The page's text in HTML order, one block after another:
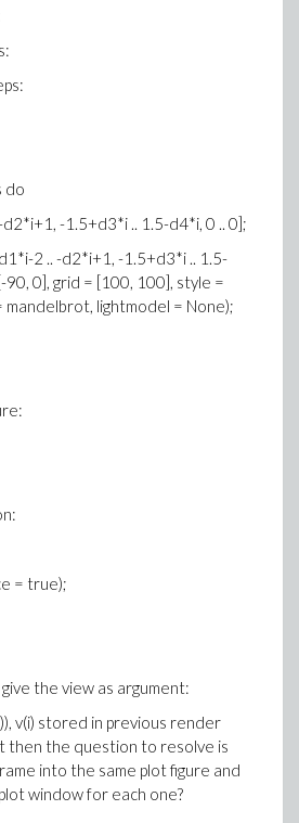
do
-1.5+d3*i .. 1.5-d4*i, 0 .. 0];
2 .. -d2*i+1, -1.5+d3*i .. 1.5-
0], grid = [100, 100], style =
mandelbrot, lightmodel = None);
= true);
the view as argument:
v(i) stored in previous render
then the question to resolve is
into the same plot figure and
window for each one?